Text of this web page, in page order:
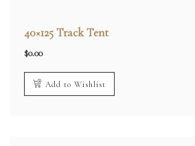
40×125 Track Tent
$0.00
Add to Wishlist